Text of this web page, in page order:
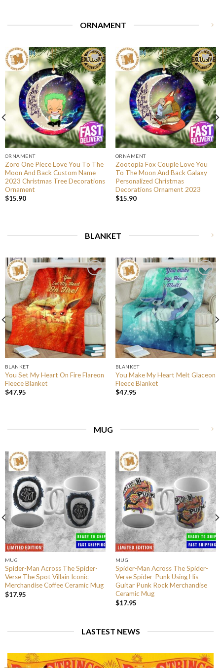
ORNAMENT
ORNAMENT
Zoro One Piece Love You To The
Moon And Back Custom Name
2023 Christmas Tree Decorations
Ornament
$15.90
ORNAMENT
Zootopia Fox Couple Love You
To The Moon And Back Galaxy
Personalized Christmas
Decorations Ornament 2023
$15.90
BLANKET
BLANKET
You Set My Heart On Fire Flareon
Fleece Blanket
$47.95
BLANKET
You Make My Heart Melt Glaceon
Fleece Blanket
$47.95
MUG
MUG
Spider-Man Across The Spider-
Verse The Spot Villain Iconic
Merchandise Coffee Ceramic Mug
$17.95
MUG
Spider-Man Across The Spider-
Verse Spider-Punk Using His
Guitar Punk Rock Merchandise
Ceramic Mug
$17.95
LASTEST NEWS